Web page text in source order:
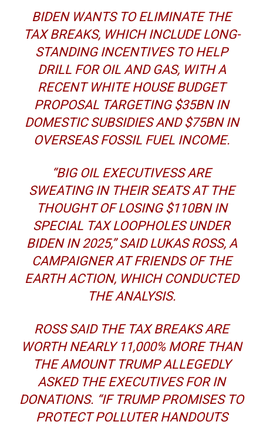
BIDEN WANTS TO ELIMINATE THE
TAX BREAKS, WHICH INCLUDE LONG-
STANDING INCENTIVES TO HELP
DRILL FOR OIL AND GAS, WITHA
RECENT WHITE HOUSE BUDGET
PROPOSAL TARGETING $35BN IN
DOMESTIC SUBSIDIES AND $75BN IN
OVERSEAS FOSSIL FUEL INCOME.
“BIG OIL EXECUTIVESS ARE
SWEATING IN THEIR SEATS AT THE
THOUGHT OF LOSING $110BN IN
SPECIAL TAX LOOPHOLES UNDER
BIDEN IN 2025,” SAID LUKAS ROSS, A
CAMPAIGNER AT FRIENDS OF THE
EARTH ACTION, WHICH CONDUCTED
THE ANALYSIS.
ROSS SAID THE TAX BREAKS ARE
WORTH NEARLY 11,000% MORE THAN
THE AMOUNT TRUMP ALLEGEDLY
ASKED THE EXECUTIVES FOR IN
DONATIONS. “IF TRUMP PROMISES TO
PROTECT POLLUTER HANDOUTS